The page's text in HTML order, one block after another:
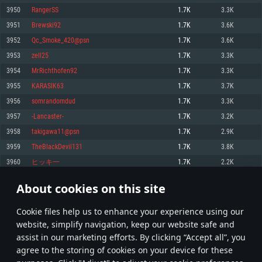
About cookies on this site
Сookie files help us to enhance your experience using our
website, simplify navigation, keep our website safe and
assist in our marketing efforts. By clicking “Accept all”, you
agree to the storing of cookies on your device for these
Memory: 4GB
Video Card: DirectX 11 level video card: AMD Radeon 77XX / NVIDIA
720p.
Network: Broadband Internet connection
Hard Drive: 23.1 GB (Minimal client)
Recommended
OS: Windows 10/11 (64 bit)
Processor: Intel Core i5 or Ryzen 5 3600 and better
Memory: 16 GB and more
Video Card: DirectX 11 level video card or higher and drivers: Nvidia
GeForce 1060 and higher, Radeon RX 570 and higher
Network: Broadband Internet connection
Memory: 6 GB
Video Card: Intel Iris Pro 5200 (Mac), or analog from AMD/Nvidia for Mac.
Network: Broadband Internet connection
Recommended
OS: Mac OS Big Sur 11.0 or newer
Processor: Core i7 (Intel Xeon is not supported)
Memory: 8 GB
Video Card: Radeon Vega II or higher with Metal support.
Network: Broadband Internet connection
Memory: 4 GB
Video Card: NVIDIA 660 with latest proprietary drivers (not older than 6
months; the minimum supported resolution for the game is 720p) with
Network: Broadband Internet connection
Recommended
Processor: Intel Core i7
Video Card: NVIDIA 1060 with latest proprietary drivers (not older than 6
older than 6 months) with Vulkan support.
Hard Drive: 62.2 GB (Full client)
3950 RangerSS 1.7K 3.3K
3951 Brewski92 1.7K 3.6K
3952 Qc_Smoke_420@psn 1.7K 3.6K
3953 zell25 1.7K 3.3K
3954 MrRichthofen92 1.7K 3.3K
3955 KARASIK63 1.7K 3.7K
3956 somrandomdud 1.7K 3.3K
3957 -Lancaster- 1.7K 3.2K
3958 takigawa11@psn 1.7K 2.9K
3959 TheBlackDevil131 1.7K 3.8K
3960 ヒッキ一 1.7K 2.2K
* Leaderboard refresh once a day
197 198 199 298